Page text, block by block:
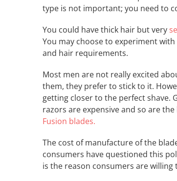
type is not important; you need to
You could have thick hair but very
You may choose to experiment
and hair requirements.
Most men are not really excited
them, they prefer to stick to it.
getting closer to the perfect shave.
razors are expensive and so are
Fusion blades.
The cost of manufacture of the
consumers have questioned this
is the reason consumers are